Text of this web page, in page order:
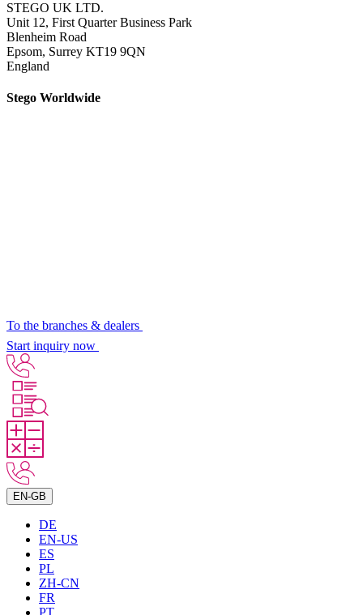
STEGO UK LTD.
Unit 12, First Quarter Business Park
Blenheim Road
Epsom, Surrey KT19 9QN
England
Stego Worldwide
To the branches & dealers
Start inquiry now
EN-GB
DE
EN-US
ES
PL
ZH-CN
FR